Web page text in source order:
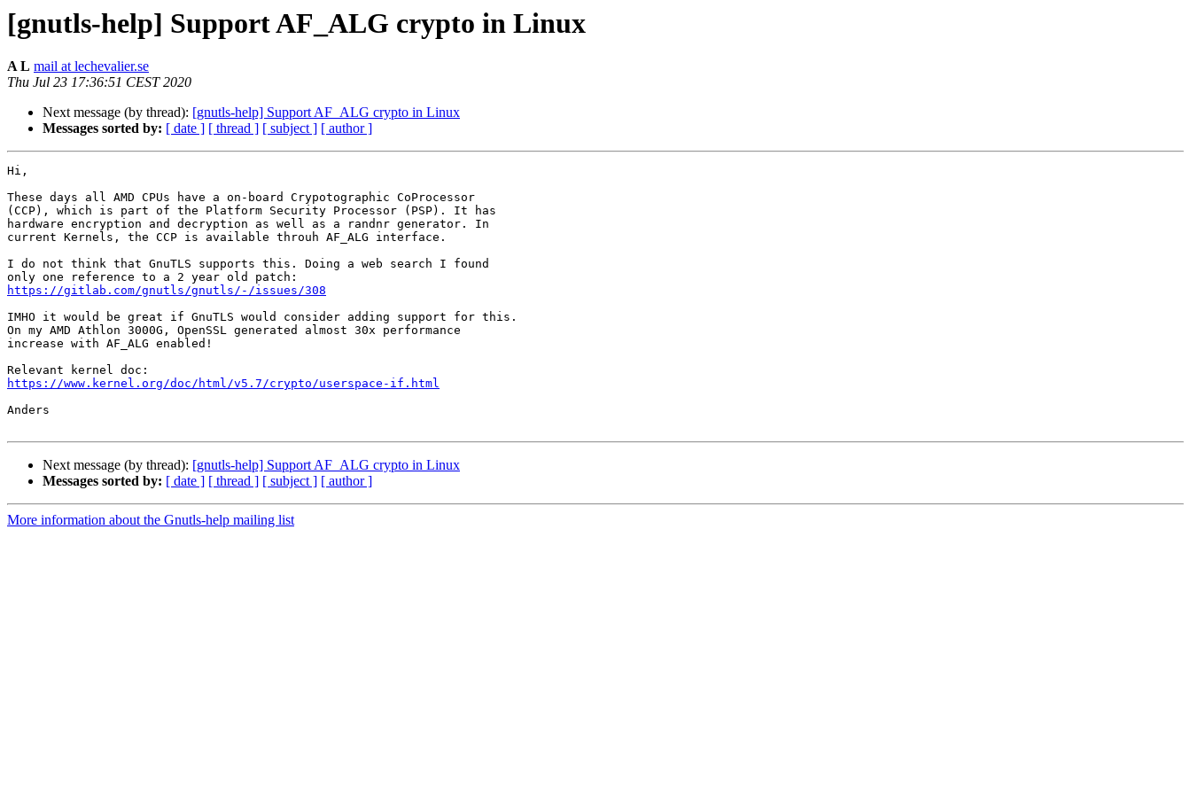
[gnutls-help] Support AF_ALG crypto in Linux
A L mail at lechevalier.se
Thu Jul 23 17:36:51 CEST 2020
Next message (by thread): [gnutls-help] Support AF_ALG crypto in Linux
Messages sorted by: [ date ] [ thread ] [ subject ] [ author ]
Hi,
These days all AMD CPUs have a on-board Crypotographic CoProcessor
(CCP), which is part of the Platform Security Processor (PSP). It has
hardware encryption and decryption as well as a randnr generator. In
current Kernels, the CCP is available throuh AF_ALG interface.
I do not think that GnuTLS supports this. Doing a web search I found
https://gitlab.com/gnutls/gnutls/-/issues/308
IMHO it would be great if GnuTLS would consider adding support for this.
On my AMD Athlon 3000G, OpenSSL generated almost 30x performance
increase with AF_ALG enabled!
https://www.kernel.org/doc/html/v5.7/crypto/userspace-if.html
Anders
Next message (by thread): [gnutls-help] Support AF_ALG crypto in Linux
Messages sorted by: [ date ] [ thread ] [ subject ] [ author ]
More information about the Gnutls-help mailing list